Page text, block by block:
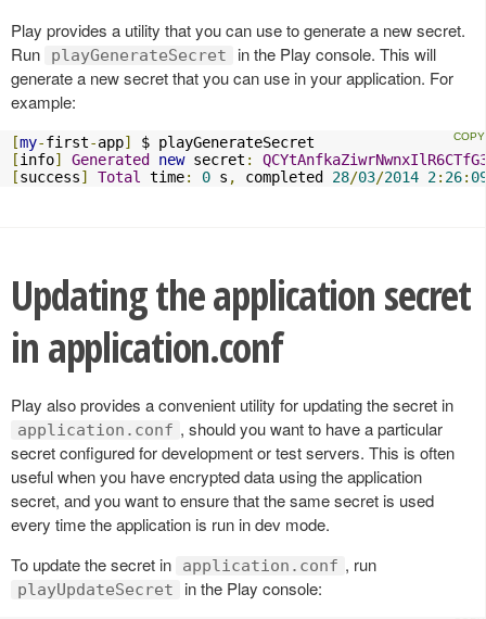
Play provides a utility that you can use to generate a new secret.
Run
playGenerateSecret
in the Play console. This will
generate a new secret that you can use in your application. For
example:
[my-first-app]
[info] Generated new secret :
[success] Total time: 0 s , completed 28/03/2014 2: 26:
Updating the application secret
in application.conf
Play also provides a convenient utility for updating the secret in
application.conf , should you want to have a particular
secret configured for development or test servers. This is often
useful when you have encrypted data using the application
secret, and you want to ensure that the same secret is used
every time the application is run in dev mode.
To update the secret in
application.conf , run
playUpdateSecret in the Play console: